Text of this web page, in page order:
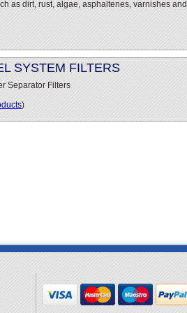
as dirt, rust, algae, asphaltenes, varnishes and
SYSTEM FILTERS
Separator Filters
)